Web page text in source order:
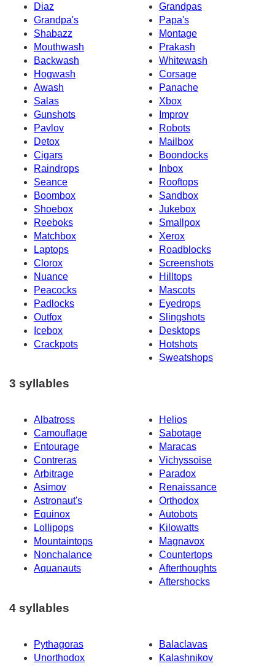
Diaz
Grandpas
Grandpa's
Papa's
Shabazz
Montage
Mouthwash
Prakash
Backwash
Whitewash
Hogwash
Corsage
Awash
Panache
Salas
Xbox
Gunshots
Improv
Pavlov
Robots
Detox
Mailbox
Cigars
Boondocks
Raindrops
Inbox
Seance
Rooftops
Boombox
Sandbox
Shoebox
Jukebox
Reeboks
Smallpox
Matchbox
Xerox
Laptops
Roadblocks
Clorox
Screenshots
Nuance
Hilltops
Peacocks
Mascots
Padlocks
Eyedrops
Outfox
Slingshots
Icebox
Desktops
Crackpots
Hotshots
Sweatshops
3 syllables
Albatross
Helios
Camouflage
Sabotage
Entourage
Maracas
Contreras
Vichyssoise
Arbitrage
Paradox
Asimov
Renaissance
Astronaut's
Orthodox
Equinox
Autobots
Lollipops
Kilowatts
Mountaintops
Magnavox
Nonchalance
Countertops
Aquanauts
Afterthoughts
Aftershocks
4 syllables
Pythagoras
Balaclavas
Unorthodox
Kalashnikov